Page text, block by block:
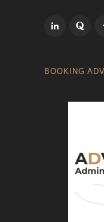
BOOKING